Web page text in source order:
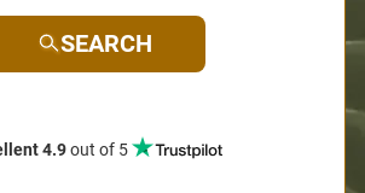
SEARCH
4.9out of 5